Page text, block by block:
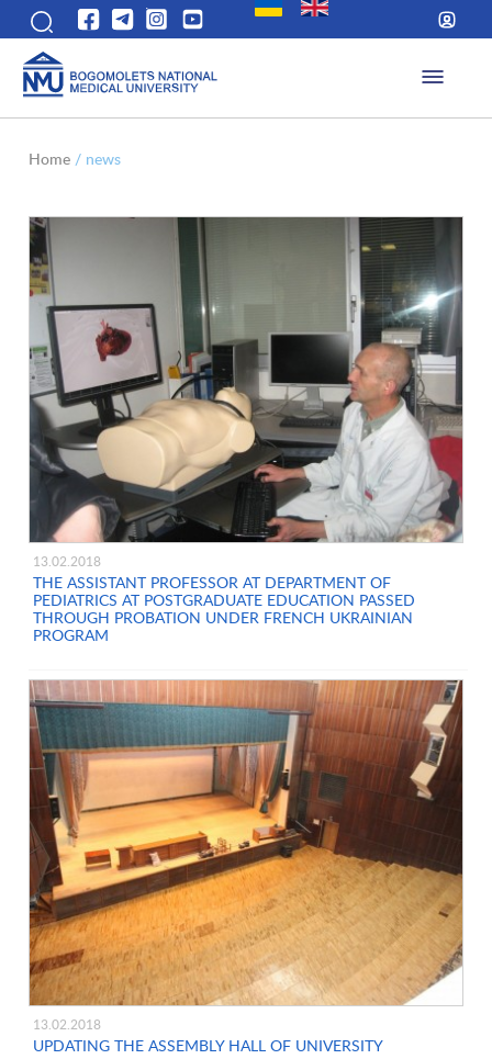
Home / news
13.02.2018
THE ASSISTANT PROFESSOR AT DEPARTMENT OF
PEDIATRICS AT POSTGRADUATE EDUCATION PASSED
THROUGH PROBATION UNDER FRENCH UKRAINIAN
PROGRAM
13.02.2018
UPDATING THE ASSEMBLY HALL OF UNIVERSITY